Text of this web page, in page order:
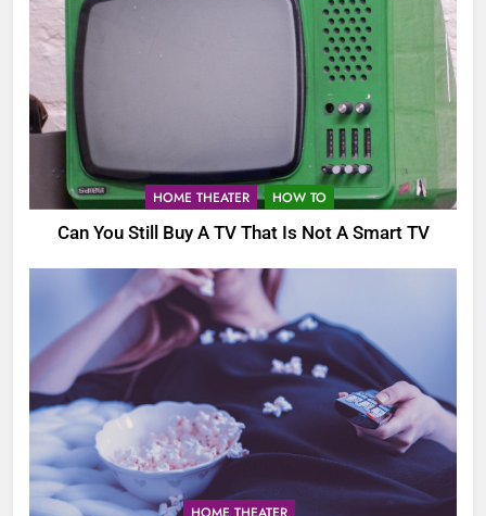
HOME THEATER HOW TO
Can You Still Buy A TV That Is Not A Smart TV